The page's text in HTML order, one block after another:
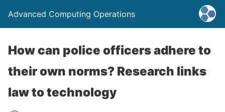
Advanced Computing Operations
How can police officers adhere to
their own norms? Research links
law to technology